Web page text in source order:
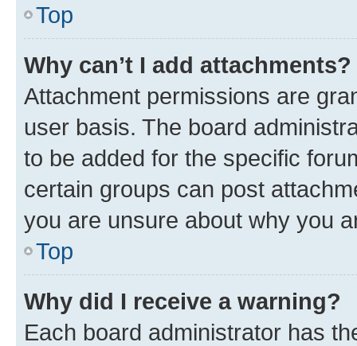
Top
Why can’t I add attachments?
Attachment permissions are
user basis. The board
to be added for the specific
certain groups can post
you are unsure about why you
Top
Why did I receive a warning?
Each board administrator has